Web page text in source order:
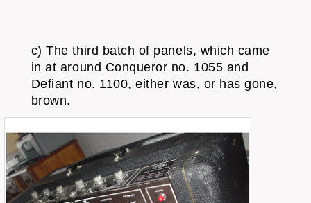
c) The third batch of panels, which came
in at around Conqueror no. 1055 and
Defiant no. 1100, either was, or has gone,
brown.